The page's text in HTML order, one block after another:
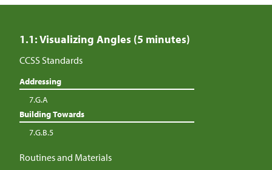
1.1: Visualizing Angles (5 minutes)
CCSS Standards
Addressing
7.G.A
Building Towards
7.G.B.5
Routines and Materials